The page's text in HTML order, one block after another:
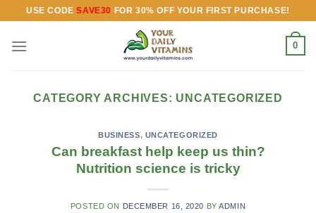
content
USE CODESAVE30 FOR 30% OFF YOUR FIRST PURCHASE!
0
CATEGORY ARCHIVES: UNCATEGORIZED
BUSINESS, UNCATEGORIZED
Can breakfast help keep us thin?
Nutrition science is tricky
POSTED ON DECEMBER 16, 2020 BYADMIN